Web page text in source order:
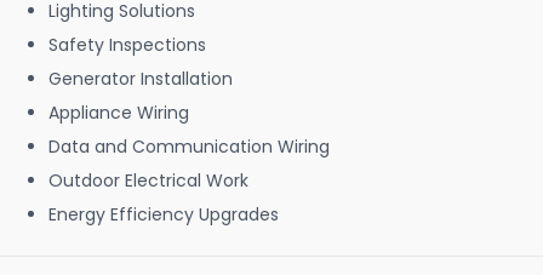
Lighting Solutions
Safety Inspections
Generator Installation
Appliance Wiring
Data and Communication Wiring
Outdoor Electrical Work
Energy Efficiency Upgrades